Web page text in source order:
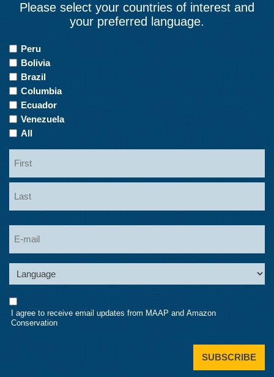
Please select your countries of interest and
your preferred language.
Countries
of
Interest
Peru
Bolivia
Brazil
Columbia
Ecuador
Venezuela
All
First
Consent
I agree to receive email updates from MAAP and Amazon
Conservation